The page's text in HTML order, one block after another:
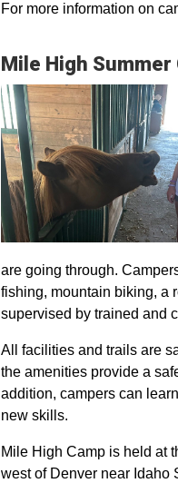
For more information on
Mile High Summer
are going through.
fishing, mountain biking, a
supervised by trained and
All facilities and trails are
the amenities provide a
addition, campers can
new skills.
Mile High Camp is held at
west of Denver near Idaho